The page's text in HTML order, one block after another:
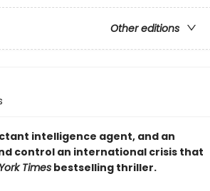
Other editions
intelligence agent, and an
control an international crisis that
Timesbestselling thriller.